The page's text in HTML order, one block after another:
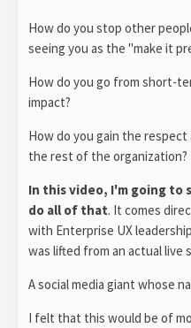
How do you stop other
seeing you as the "make it
How do you go from short-
impact?
How do you gain the
the rest of the organization?
In this video, I'm going to
do all of that. It comes
with Enterprise UX
was lifted from an actual live
A social media giant whose
I felt that this would be of